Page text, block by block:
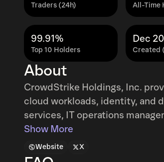
Traders (24h)
All-Time
Top 10 Holders
99.91%
Created
Dec
About
CrowdStrike Holdings, Inc.
cloud workloads, identity, and
services, IT operations
log management. The
cloud modules through its
partners. It serves customers
Show More
Website X